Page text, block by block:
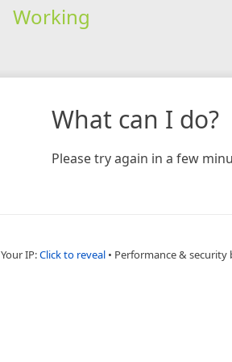
Working
What can I do?
Please try again in a few
Your IP:Click to reveal • Performance & security